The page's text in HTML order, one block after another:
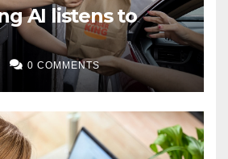
AI listens to
0 COMMENTS